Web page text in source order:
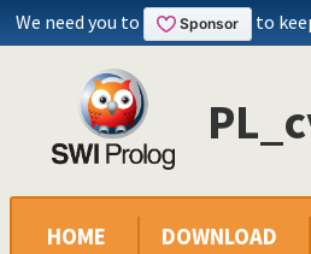
We need you to to
HOME DOWNLOAD